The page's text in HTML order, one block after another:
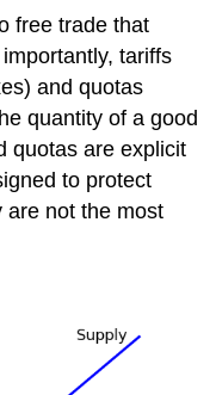
free trade that
tariffs
and quotas
quantity of a good
quotas are explicit
to protect
are not the most